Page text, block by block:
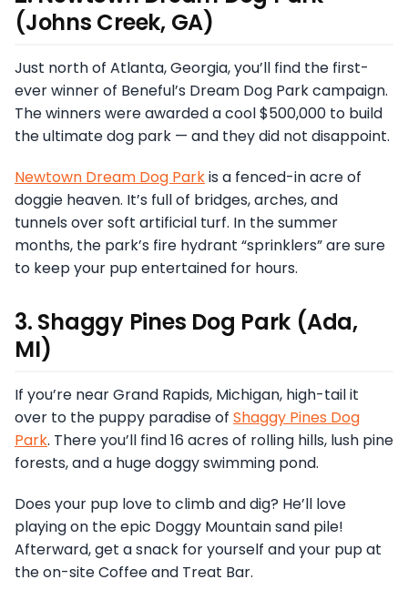
(Johns Creek, GA)
Just north of Atlanta, Georgia, you’ll find the first-
ever winner of Beneful’s Dream Dog Park campaign.
The winners were awarded a cool $500,000 to build
the ultimate dog park — and they did not disappoint.
Newtown Dream Dog Parkis a fenced-in acre of
doggie heaven. It’s full of bridges, arches, and
tunnels over soft artificial turf. In the summer
months, the park’s fire hydrant “sprinklers” are sure
to keep your pup entertained for hours.
3. Shaggy Pines Dog Park (Ada,
MI)
If you’re near Grand Rapids, Michigan, high-tail it
over to the puppy paradise of Shaggy Pines Dog
Park. There you’ll find 16 acres of rolling hills, lush pine
forests, and a huge doggy swimming pond.
Does your pup love to climb and dig? He’ll love
playing on the epic Doggy Mountain sand pile!
Afterward, get a snack for yourself and your pup at
the on-site Coffee and Treat Bar.